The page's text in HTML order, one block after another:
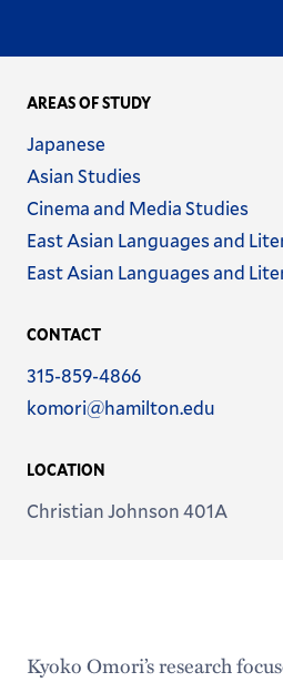
AREAS OF STUDY
Name
Japanese
Name
Asian Studies
Name
Cinema and Media Studies
Name
East Asian Languages and
Name
East Asian Languages and
CONTACT
Phone
315-859-4866
Email
komori@hamilton.edu
LOCATION
Christian Johnson 401A
Kyoko Omori’s research